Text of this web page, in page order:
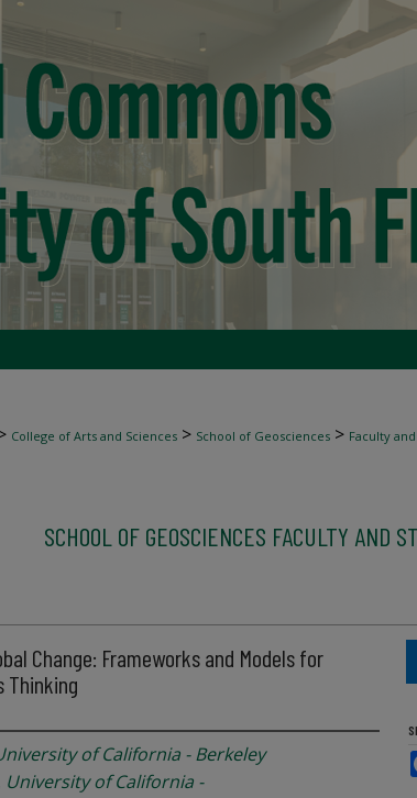
College of Arts and Sciences > School of Geosciences > Faculty
SCHOOL OF GEOSCIENCES FACULTY AND
Change: Frameworks and Models for
Thinking
of California - Berkeley
University of California -